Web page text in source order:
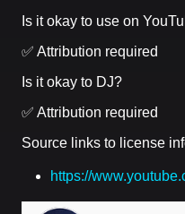
Is it okay to use on
✅ Attribution required
Is it okay to DJ?
✅ Attribution required
Source links to license
https://